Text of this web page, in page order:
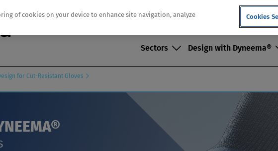
Sectors Design with Dyneema®
for Cut-Resistant Gloves
of cookies on your device to enhance site navigation, analyze
Cookies